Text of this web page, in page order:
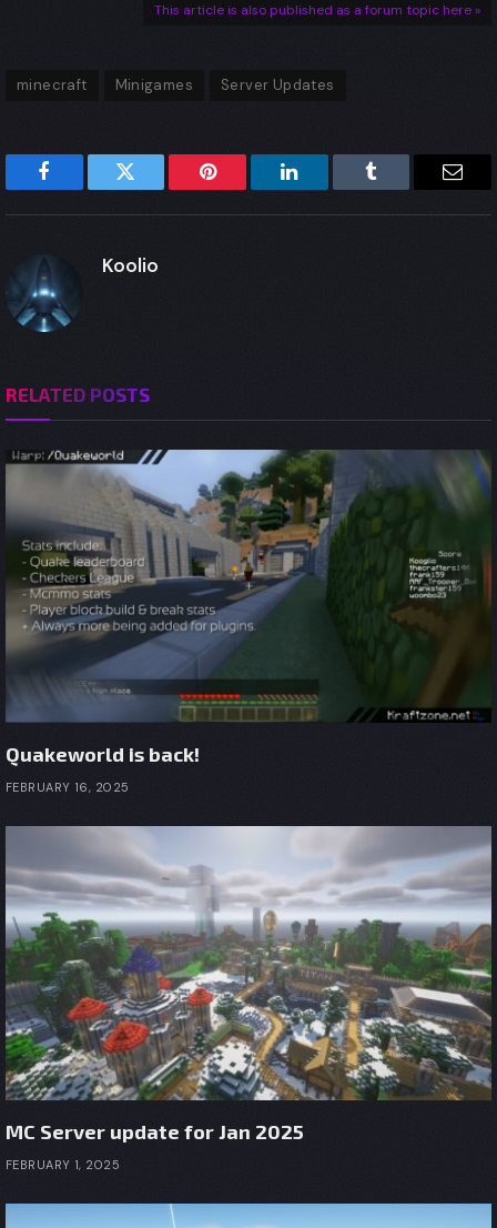
This article is also published as a forum topic here »
minecraft Minigames Server Updates
Facebook Twitter Pinterest LinkedIn Tumblr
Koolio
RELATED POSTS
Quakeworld is back!
FEBRUARY 16, 2025
MC Server update for Jan 2025
FEBRUARY 1, 2025